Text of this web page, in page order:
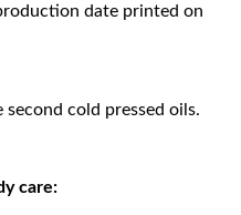
date printed on
cold pressed oils.
care: